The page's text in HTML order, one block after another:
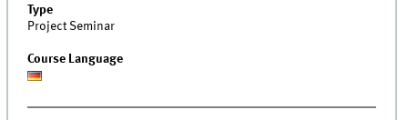
Type
Project Seminar
Course Language